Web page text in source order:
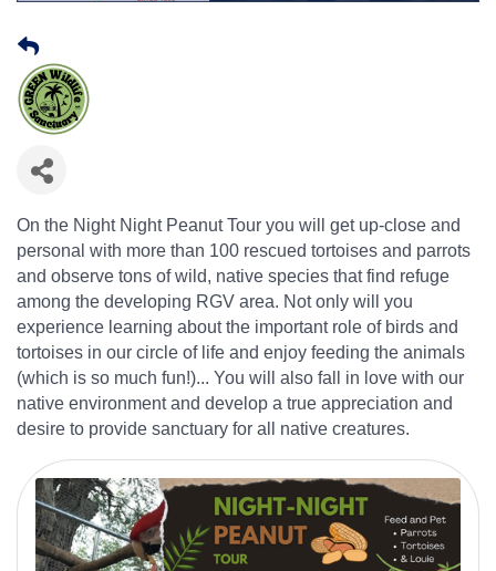
On the Night Night Peanut Tour you will get up-close and
personal with more than 100 rescued tortoises and parrots
and observe tons of wild, native species that find refuge
among the developing RGV area. Not only will you
experience learning about the important role of birds and
tortoises in our circle of life and enjoy feeding the animals
(which is so much fun!)... You will also fall in love with our
native environment and develop a true appreciation and
desire to provide sanctuary for all native creatures.